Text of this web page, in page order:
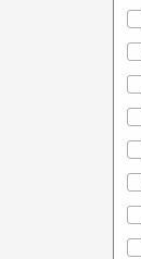
n
d
a
r
a
n
s
e
a
l
e
n
d
r
a
n